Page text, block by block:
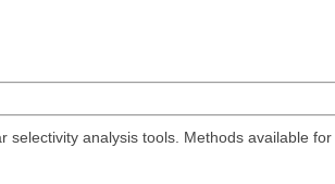
selectivity analysis tools. Methods available